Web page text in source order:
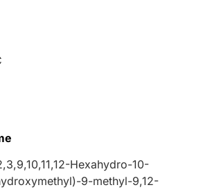
Hexahydro-10-
9-methyl-9,12-